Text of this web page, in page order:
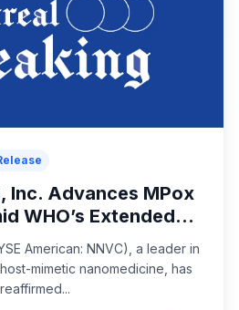
Inc. Advances MPox
WHO’s Extended...
American: NNVC), a leader in
mimetic nanomedicine, has
reaffirmed...